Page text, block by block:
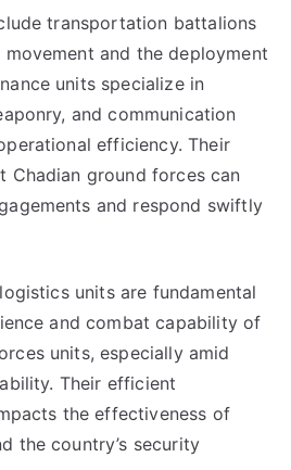
transportation battalions
and the deployment
units specialize in
and communication
efficiency. Their
Chadian ground forces can
and respond swiftly
units are fundamental
and combat capability of
units, especially amid
Their efficient
the effectiveness of
the country’s security